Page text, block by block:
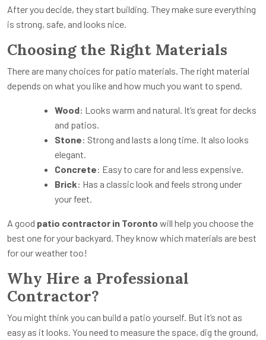
After you decide, they start building. They make sure everything
is strong, safe, and looks nice.
Choosing the Right Materials
There are many choices for patio materials. The right material
depends on what you like and how much you want to spend.
Wood: Looks warm and natural. It’s great for decks
and patios.
Stone: Strong and lasts a long time. It also looks
elegant.
Concrete: Easy to care for and less expensive.
Brick: Has a classic look and feels strong under
your feet.
A good patio contractor in Toronto will help you choose the
best one for your backyard. They know which materials are best
for our weather too!
Why Hire a Professional
Contractor?
You might think you can build a patio yourself. But it’s not as
easy as it looks. You need to measure the space, dig the ground,